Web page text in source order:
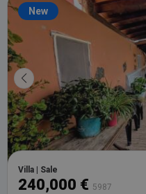
New
Villa | Sale
240,000 € 5987